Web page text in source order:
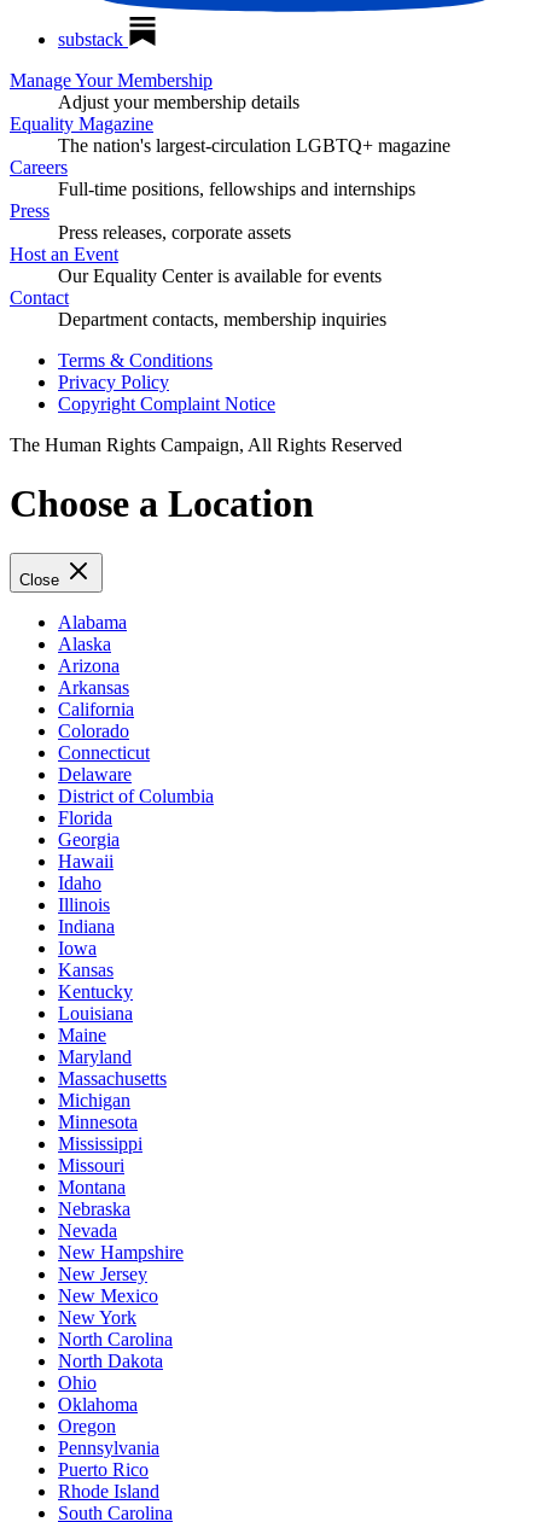
substack
Manage Your Membership
Adjust your membership details
Equality Magazine
The nation's largest-circulation LGBTQ+ magazine
Careers
Full-time positions, fellowships and internships
Press
Press releases, corporate assets
Host an Event
Our Equality Center is available for events
Contact
Department contacts, membership inquiries
Terms & Conditions
Privacy Policy
Copyright Complaint Notice
The Human Rights Campaign, All Rights Reserved
Choose a Location
Close
Alabama
Alaska
Arizona
Arkansas
California
Colorado
Connecticut
Delaware
District of Columbia
Florida
Georgia
Hawaii
Idaho
Illinois
Indiana
Iowa
Kansas
Kentucky
Louisiana
Maine
Maryland
Massachusetts
Michigan
Minnesota
Mississippi
Missouri
Montana
Nebraska
Nevada
New Hampshire
New Jersey
New Mexico
New York
North Carolina
North Dakota
Ohio
Oklahoma
Oregon
Pennsylvania
Puerto Rico
Rhode Island
South Carolina